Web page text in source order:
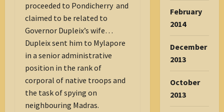
proceeded to Pondicherry and
claimed to be related to
Governor Dupleix’s wife…
Dupleix sent him to Mylapore
in a senior administrative
position in the rank of
corporal of native troops and
the task of spying on
neighbouring Madras.
February
2014
December
2013
October
2013